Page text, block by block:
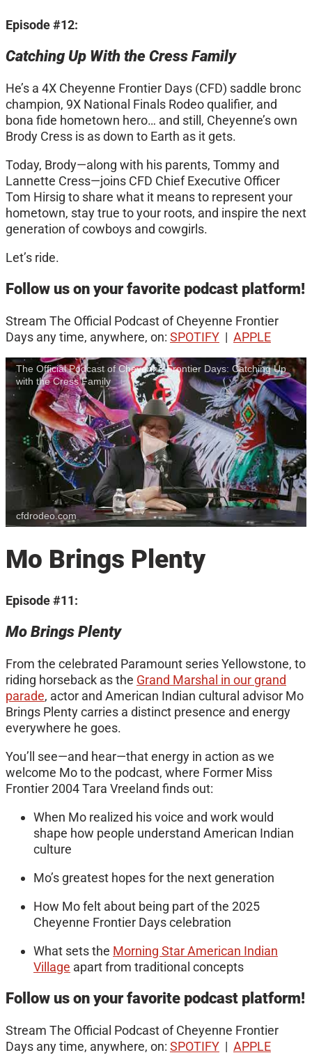
Episode #12:
Catching Up With the Cress Family
He’s a 4X Cheyenne Frontier Days (CFD) saddle bronc
champion, 9X National Finals Rodeo qualifier, and
bona fide hometown hero… and still, Cheyenne’s own
Brody Cress is as down to Earth as it gets.
Today, Brody—along with his parents, Tommy and
Lannette Cress—joins CFD Chief Executive Officer
Tom Hirsig to share what it means to represent your
hometown, stay true to your roots, and inspire the next
generation of cowboys and cowgirls.
Let’s ride.
Follow us on your favorite podcast platform!
Stream The Official Podcast of Cheyenne Frontier
Days any time, anywhere, on: SPOTIFY | APPLE
The Official Podcast of Cheyenne Frontier Days: Catching Up
with the Cress Family
cfdrodeo.com
Mo Brings Plenty
Episode #11:
Mo Brings Plenty
From the celebrated Paramount series Yellowstone, to
riding horseback as the Grand Marshal in our grand
parade, actor and American Indian cultural advisor Mo
Brings Plenty carries a distinct presence and energy
everywhere he goes.
You’ll see—and hear—that energy in action as we
welcome Mo to the podcast, where Former Miss
Frontier 2004 Tara Vreeland finds out:
When Mo realized his voice and work would
shape how people understand American Indian
culture
Mo’s greatest hopes for the next generation
How Mo felt about being part of the 2025
Cheyenne Frontier Days celebration
What sets the Morning Star American Indian
Village apart from traditional concepts
Follow us on your favorite podcast platform!
Stream The Official Podcast of Cheyenne Frontier
Days any time, anywhere, on: SPOTIFY | APPLE